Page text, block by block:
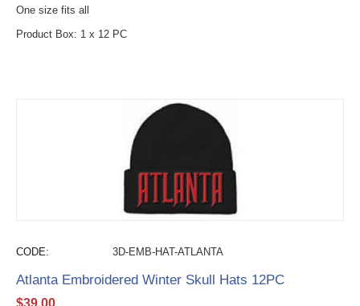
One size fits all
Product Box: 1 x 12 PC
CODE: 3D-EMB-HAT-ATLANTA
Atlanta Embroidered Winter Skull Hats 12PC
$39.00